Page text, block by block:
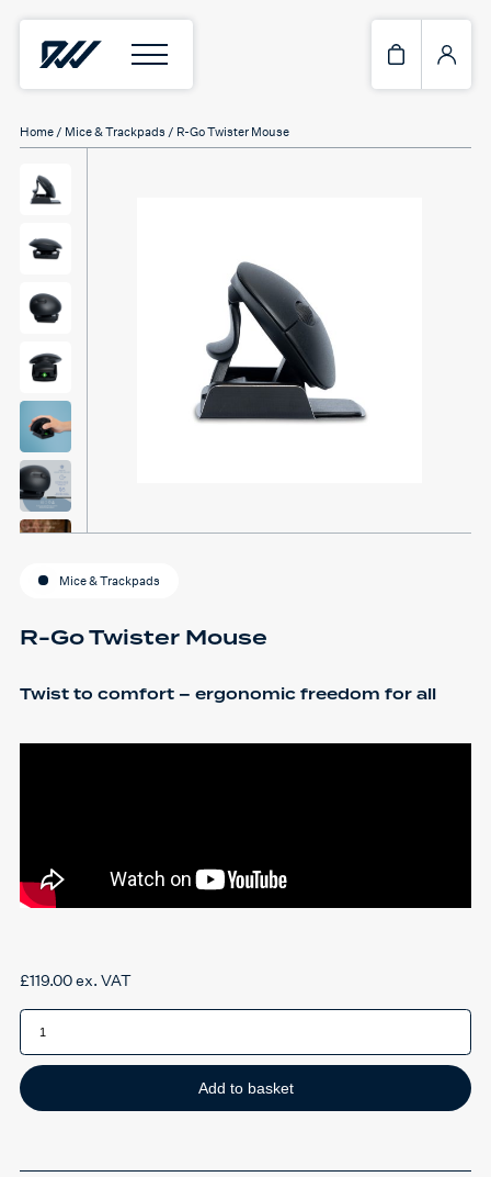
Home / Mice & Trackpads / R-Go Twister Mouse
Mice & Trackpads
R-Go Twister Mouse
Twist to comfort – ergonomic freedom for all
£119.00ex. VAT
R-
Mouse
quantity
Add to basket